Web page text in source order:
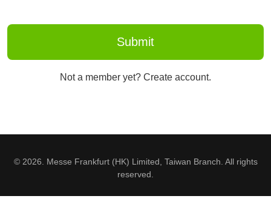
Not a member yet? Create account.
© 2026. Messe Frankfurt (HK) Limited, Taiwan Branch. All rights
reserved.